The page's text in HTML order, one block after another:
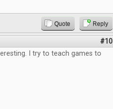
Quote Reply
#10
I try to teach games to